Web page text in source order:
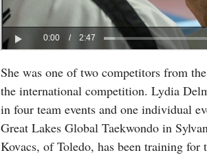
She was one of two competitors from
the international competition. Lydia
in four team events and one individual
Great Lakes Global Taekwondo in
Kovacs, of Toledo, has been training for